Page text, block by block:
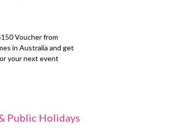
Voucher from
in Australia and get
your next event
Public Holidays